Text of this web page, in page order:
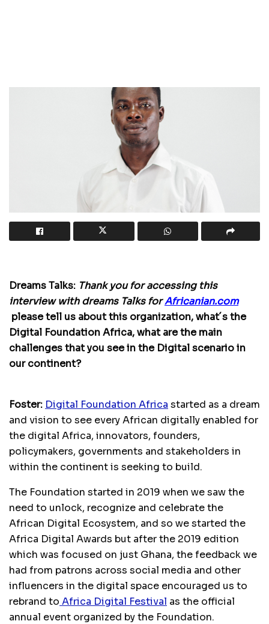
Dreams Talks: Thank you for accessing this
interview with dreams Talks forAfricanian.com
please tell us about this organization, what´s the
Digital Foundation Africa, what are the main
challenges that you see in the Digital scenario in
our continent?
Foster: Digital Foundation Africa started as a dream
and vision to see every African digitally enabled for
the digital Africa, innovators, founders,
policymakers, governments and stakeholders in
within the continent is seeking to build.
The Foundation started in 2019 when we saw the
need to unlock, recognize and celebrate the
African Digital Ecosystem, and so we started the
Africa Digital Awards but after the 2019 edition
which was focused on just Ghana, the feedback we
had from patrons across social media and other
influencers in the digital space encouraged us to
rebrand to Africa Digital Festival as the official
annual event organized by the Foundation.